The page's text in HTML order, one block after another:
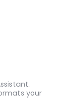
your